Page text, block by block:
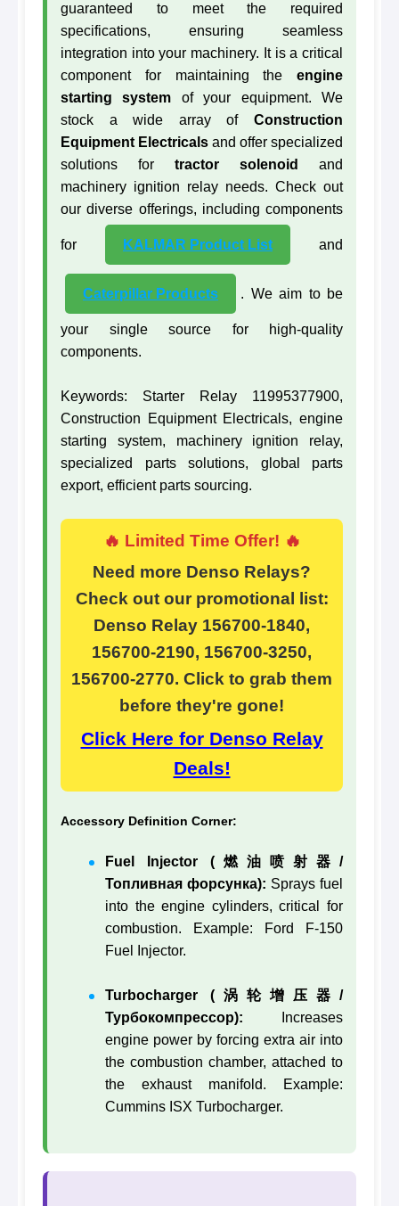
guaranteed to meet the required
specifications, ensuring seamless
integration into your machinery. It is a critical
component for maintaining the engine
starting system of your equipment. We
stock a wide array of Construction
Equipment Electricals and offer specialized
solutions for tractor solenoid
and
machinery ignition relay needs. Check out
our diverse offerings, including components
for KALMAR Product List and
Caterpillar Products . We aim to be
your single source for high-quality
components.
Keywords: Starter Relay 11995377900,
Construction Equipment Electricals, engine
starting system, machinery ignition relay,
specialized parts solutions, global parts
export, efficient parts sourcing.
🔥 Limited Time Offer! 🔥
Need more Denso Relays?
Check out our promotional list:
Denso Relay 156700-1840,
156700-2190, 156700-3250,
156700-2770. Click to grab them
before they're gone!
Click Here for Denso Relay
Deals!
Accessory Definition Corner:
Fuel Injector (燃油喷射器/
Топливная форсунка): Sprays fuel
into the engine cylinders, critical for
combustion. Example: Ford F-150
Fuel Injector.
Turbocharger (涡轮增压器/
Турбокомпрессор): Increases
engine power by forcing extra air into
the combustion chamber, attached to
the exhaust manifold. Example:
Cummins ISX Turbocharger.